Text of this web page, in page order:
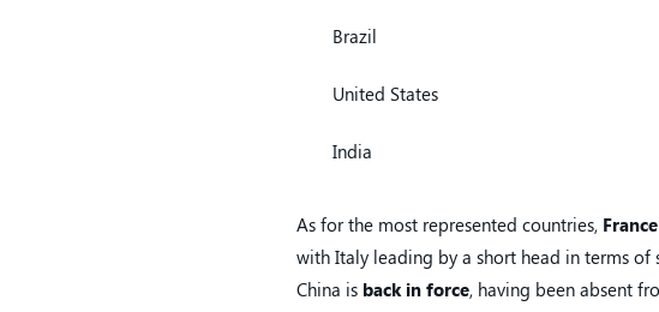
Brazil
United States
India
As for the most represented countries,
with Italy leading by a short head in terms of
China is back in force, having been absent